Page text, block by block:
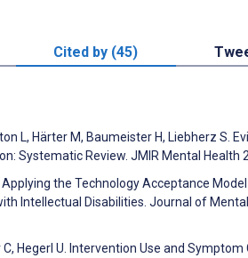
Cited by (45)
L, Härter M, Baumeister H, Liebherz S.
Systematic Review. JMIR Mental Health
Applying the Technology Acceptance
Intellectual Disabilities. Journal of
C, Hegerl U. Intervention Use and